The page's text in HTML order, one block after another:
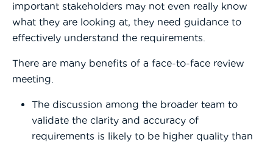
important stakeholders may not even really know
what they are looking at, they need guidance to
effectively understand the requirements.
There are many benefits of a face-to-face review
meeting.
The discussion among the broader team to
validate the clarity and accuracy of
requirements is likely to be higher quality than